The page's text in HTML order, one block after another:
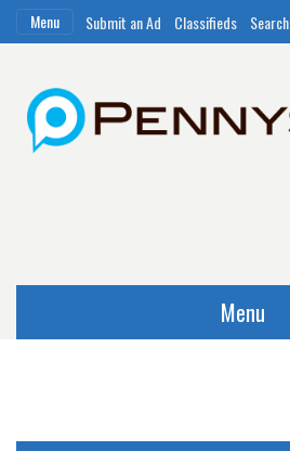
Menu Submit an Ad Classifieds Search
Menu